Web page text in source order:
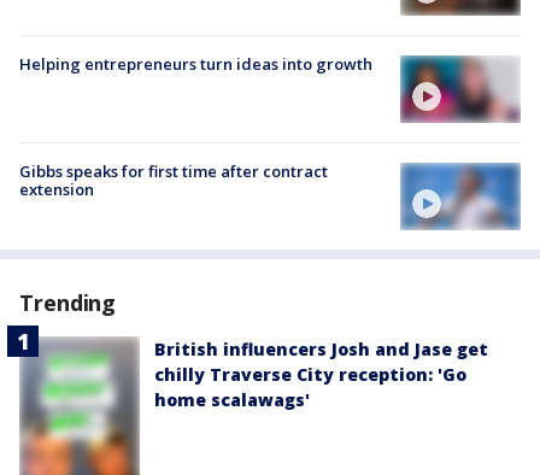
Helping entrepreneurs turn ideas into growth
Gibbs speaks for first time after contract
extension
Trending
British influencers Josh and Jase get
chilly Traverse City reception: 'Go
home scalawags'